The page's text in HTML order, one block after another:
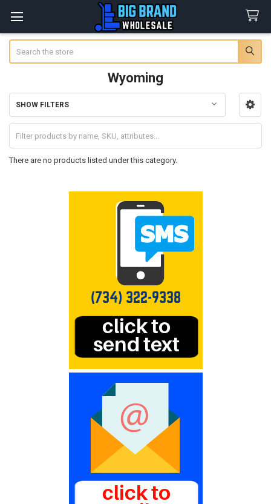
Wyoming
Sidebar
SHOW FILTERS
There are no products listed under this category.